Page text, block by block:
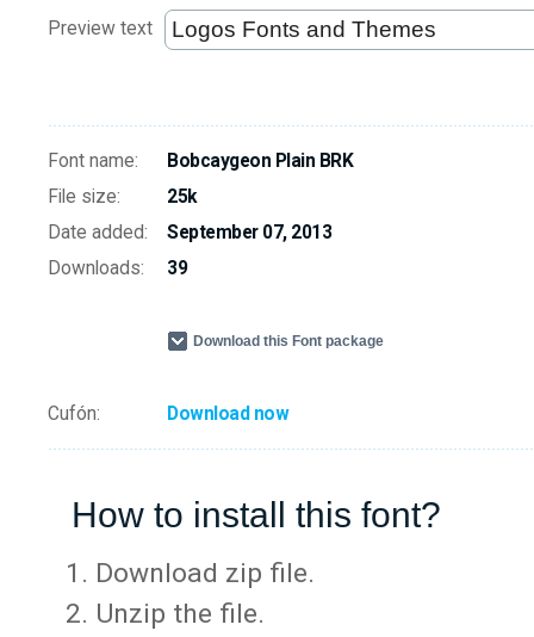
Preview text
Font name:
Bobcaygeon Plain BRK
File size:
25k
Date added:
September 07, 2013
Downloads:
39
Download this Font package
Cufón: Download now
How to install this font?
Download zip file.
Unzip the file.